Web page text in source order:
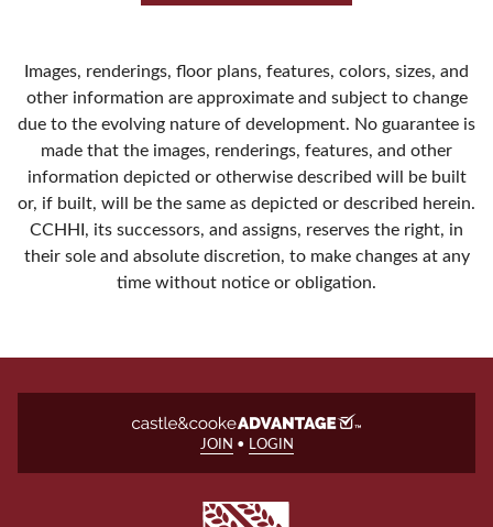
Images, renderings, floor plans, features, colors, sizes, and
other information are approximate and subject to change
due to the evolving nature of development. No guarantee is
made that the images, renderings, features, and other
information depicted or otherwise described will be built
or, if built, will be the same as depicted or described herein.
CCHHI, its successors, and assigns, reserves the right, in
their sole and absolute discretion, to make changes at any
time without notice or obligation.
JOIN • LOGIN